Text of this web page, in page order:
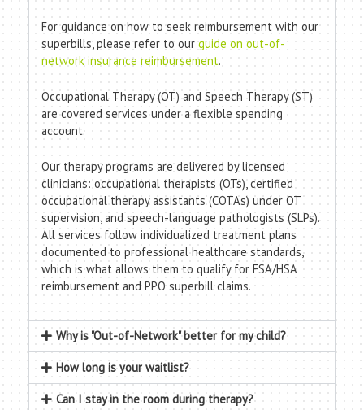
For guidance on how to seek reimbursement with our
superbills, please refer to our guide on out-of-
network insurance reimbursement.
Occupational Therapy (OT) and Speech Therapy (ST)
are covered services under a flexible spending
account.
Our therapy programs are delivered by licensed
clinicians: occupational therapists (OTs), certified
occupational therapy assistants (COTAs) under OT
supervision, and speech-language pathologists (SLPs).
All services follow individualized treatment plans
documented to professional healthcare standards,
which is what allows them to qualify for FSA/HSA
reimbursement and PPO superbill claims.
Why is "Out-of-Network" better for my child?
How long is your waitlist?
Can I stay in the room during therapy?